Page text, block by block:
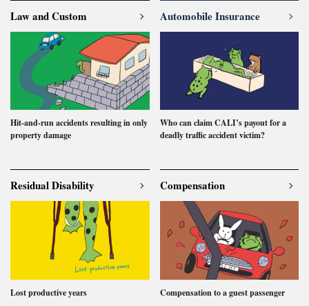
Law and Custom
Hit-and-run accidents resulting in only
property damage
Automobile Insurance
Who can claim CALI’s payout for a
deadly traffic accident victim?
Residual Disability
Lost productive years
Compensation
Compensation to a guest passenger
Search